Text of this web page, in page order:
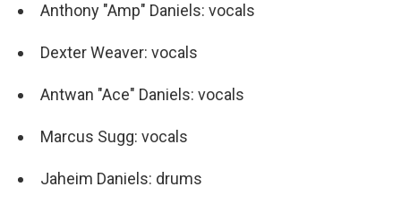
Anthony "Amp" Daniels: vocals
Dexter Weaver: vocals
Antwan "Ace" Daniels: vocals
Marcus Sugg: vocals
Jaheim Daniels: drums